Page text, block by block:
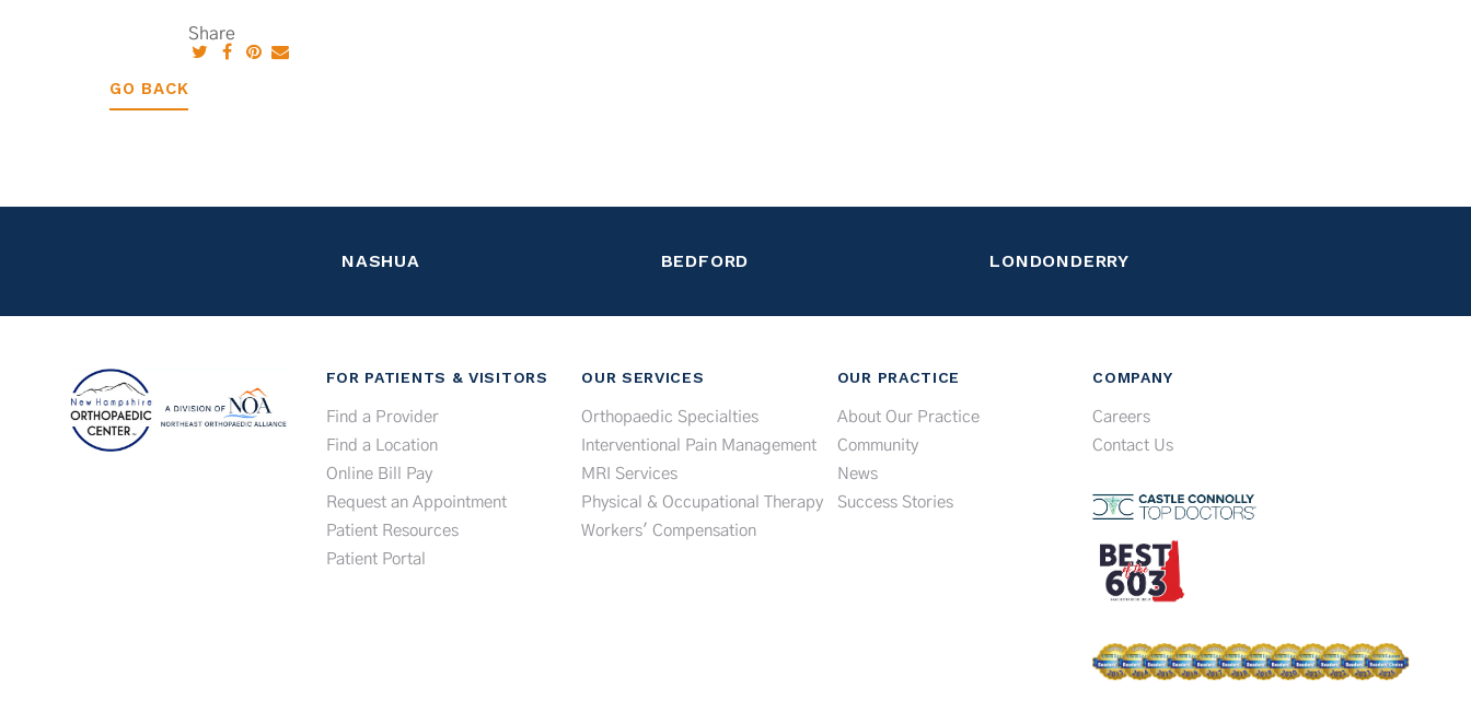
GO BACK
Share
NASHUA BEDFORD LONDONDERRY
FOR PATIENTS & VISITORS
Find a Provider
Find a Location
Online Bill Pay
Request an Appointment
Patient Resources
Patient Portal
OUR SERVICES
Orthopaedic Specialties
Interventional Pain Management
MRI Services
Physical & Occupational Therapy
Workers' Compensation
OUR PRACTICE
About Our Practice
Community
News
Success Stories
COMPANY
Careers
Contact Us